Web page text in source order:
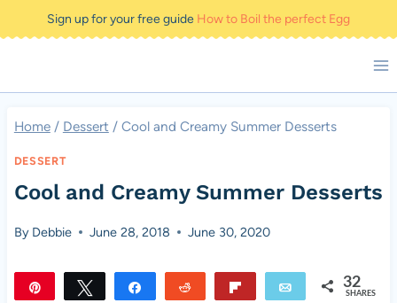
to
Sign up for your free guide How to Boil the perfect Egg
Home / Dessert / Cool and Creamy Summer Desserts
DESSERT
Cool and Creamy Summer Desserts
By Debbie June 28, 2018 June 30, 2020
Tweet Share Reddit Email 32
SHARES